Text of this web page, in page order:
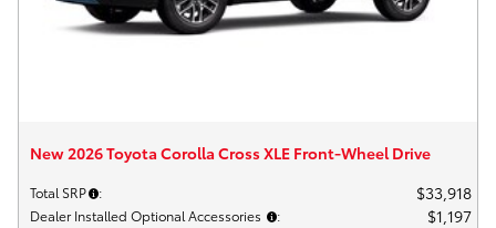
New 2026 Toyota Corolla Cross XLE Front-Wheel Drive
Total SRP : $33,918
Dealer Installed Optional Accessories : $1,197